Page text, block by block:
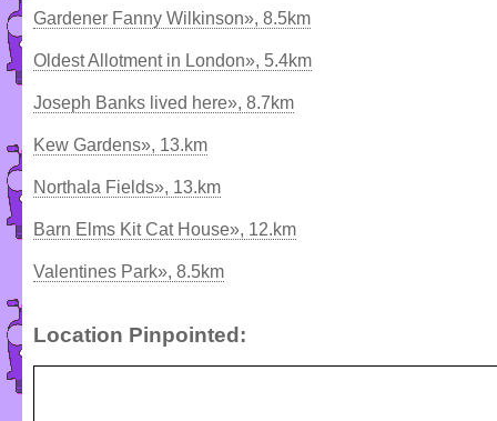
Gardener Fanny Wilkinson», 8.5km
Oldest Allotment in London», 5.4km
Joseph Banks lived here», 8.7km
Kew Gardens», 13.km
Northala Fields», 13.km
Barn Elms Kit Cat House», 12.km
Valentines Park», 8.5km
Location Pinpointed: